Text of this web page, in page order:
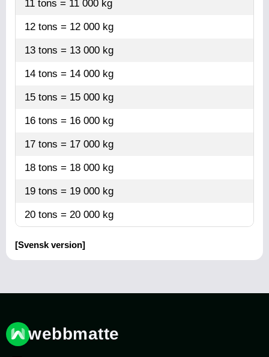
11 tons = 11 000 kg
12 tons = 12 000 kg
13 tons = 13 000 kg
14 tons = 14 000 kg
15 tons = 15 000 kg
16 tons = 16 000 kg
17 tons = 17 000 kg
18 tons = 18 000 kg
19 tons = 19 000 kg
20 tons = 20 000 kg
[Svensk version]
webbmatte